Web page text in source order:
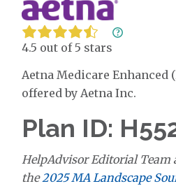
4.5 out of 5 stars
Aetna Medicare Enhanced
offered by Aetna Inc.
Plan ID:
HelpAdvisor Editorial Team
the2025 MA Landscape